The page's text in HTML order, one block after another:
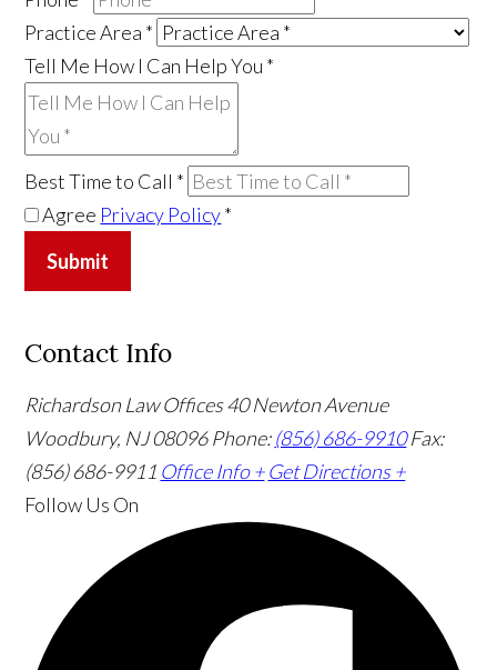
Practice Area *
Tell Me How I Can Help You *
Best Time to Call *
Agree Privacy Policy*
Submit
Contact Info
Richardson Law Offices40 Newton Avenue
Woodbury, NJ 08096Phone:(856) 686-9910 Fax:
(856) 686-9911 Office Info + Get Directions +
Follow Us On